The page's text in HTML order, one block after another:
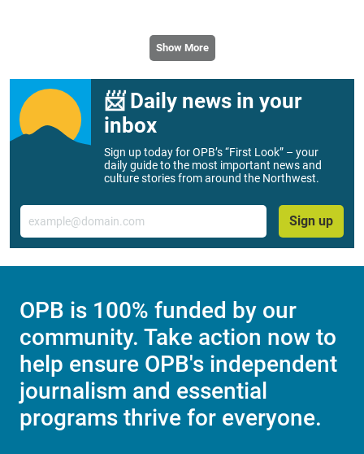
Show More
📨 Daily news in your
inbox
Sign up today for OPB’s “First Look” – your
daily guide to the most important news and
culture stories from around the Northwest.
Email
Sign up
OPB is 100% funded by our
community. Take action now to
help ensure OPB's independent
journalism and essential
programs thrive for everyone.